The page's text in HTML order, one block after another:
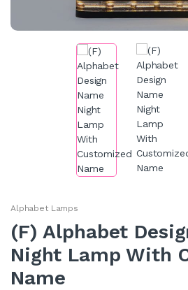
Alphabet Lamps
(F) Alphabet
Night Lamp With
Name